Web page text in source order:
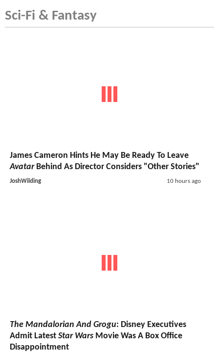
Sci-Fi & Fantasy
James Cameron Hints He May Be Ready To Leave
AvatarBehind As Director Considers "Other Stories"
JoshWilding 10 hours ago
The Mandalorian And Grogu: Disney Executives
Admit Latest Star Wars Movie Was A Box Office
Disappointment